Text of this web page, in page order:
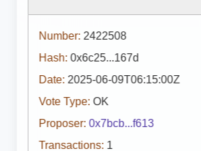
Number: 2422508
Hash: 0x6c25...167d
Date: 2025-06-09T06:15:00Z
Vote Type: OK
Proposer: 0x7bcb...f613
Transactions: 1